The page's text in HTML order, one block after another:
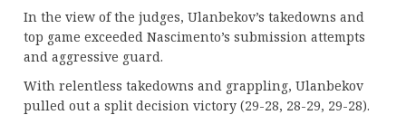
In the view of the judges, Ulanbekov’s takedowns and
top game exceeded Nascimento’s submission attempts
and aggressive guard.
With relentless takedowns and grappling, Ulanbekov
pulled out a split decision victory (29-28, 28-29, 29-28).